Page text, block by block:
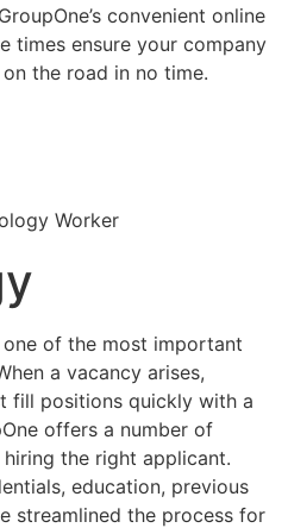
convenient online
times ensure your company
the road in no time.
of the most important
a vacancy arises,
fill positions quickly with a
offers a number of
hiring the right applicant.
education, previous
streamlined the process for